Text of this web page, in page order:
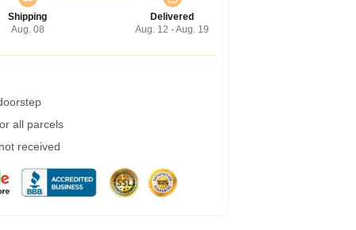
Shipping
Aug. 08
Delivered
Aug. 12 - Aug. 19
all parcels
received